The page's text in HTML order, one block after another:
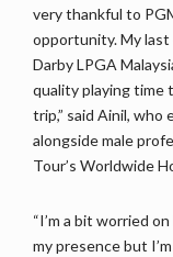
very thankful to
opportunity. My
Darby LPGA
quality playing time
trip,” said Ainil, who
alongside male
Tour’s Worldwide
“I’m a bit worried
my presence but